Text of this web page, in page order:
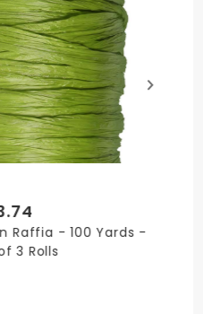
Raffia - 100 Yards -
3 Rolls